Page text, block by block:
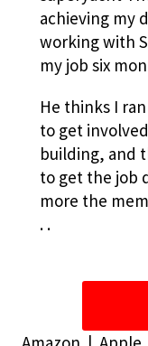
achieving my
working with
my job six
He thinks I
to get
building, and
to get the job
more the
. .